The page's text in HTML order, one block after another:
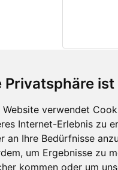
Privatsphäre
Website verwendet
Internet-Erlebnis zu
an Ihre Bedürfnisse
um Ergebnisse zu
kommen oder um